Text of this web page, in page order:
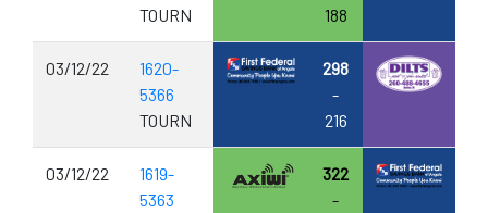
TOURN
188
03/12/22
1620-
5366
TOURN
298
-
216
03/12/22
1619-
5363
322
-